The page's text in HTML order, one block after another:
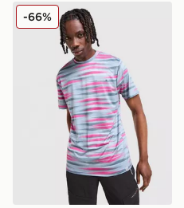
Technicals Cent T-Shirt
-66%